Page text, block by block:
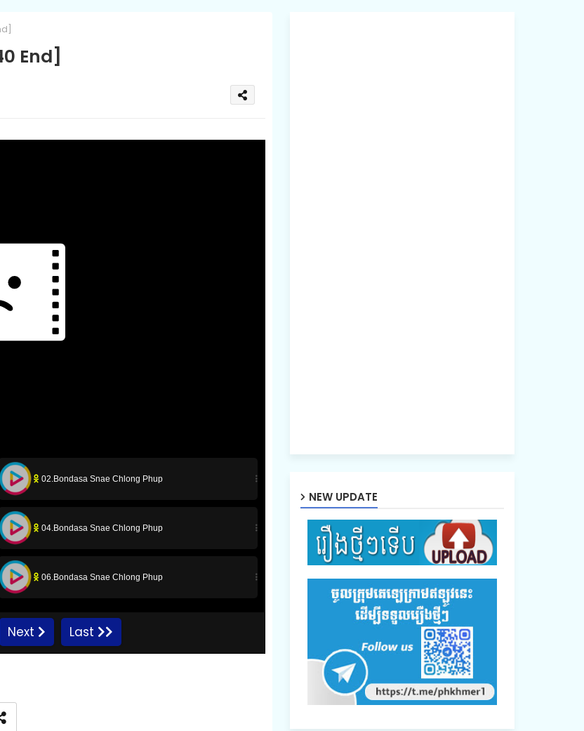
End]
02.Bondasa Snae Chlong Phup
04.Bondasa Snae Chlong Phup
06.Bondasa Snae Chlong Phup
08.Bondasa Snae Chlong Phup
Next Last
NEW UPDATE